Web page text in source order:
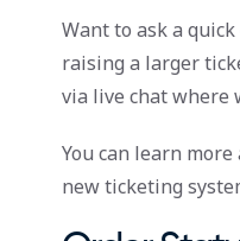
Want to ask a
raising a larger
via live chat where
You can learn
new ticketing